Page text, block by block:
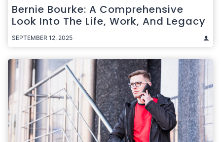
Bernie Bourke: A Comprehensive
Look Into The Life, Work, And Legacy
SEPTEMBER 12, 2025